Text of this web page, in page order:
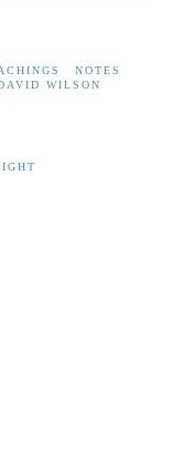
NOTES
WILSON